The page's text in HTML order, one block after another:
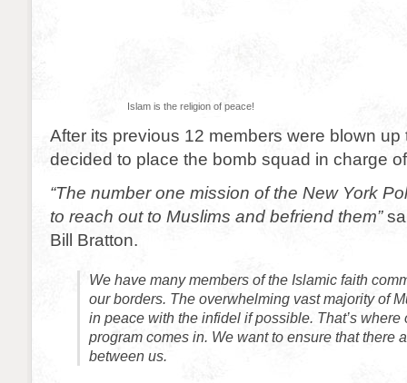
Islam is the religion of peace!
After its previous 12 members were blown up
decided to place the bomb squad in charge
“The number one mission of the New York
to reach out to Muslims and befriend them”
Bill Bratton.
We have many members of the Islamic faith
our borders. The overwhelming vast majority of
in peace with the infidel if possible. That’s where
program comes in. We want to ensure that there
between us.